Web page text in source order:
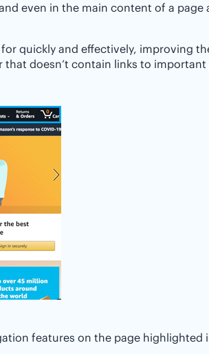
even in the main content of a page
quickly and effectively, improving
doesn’t contain links to important
features on the page highlighted